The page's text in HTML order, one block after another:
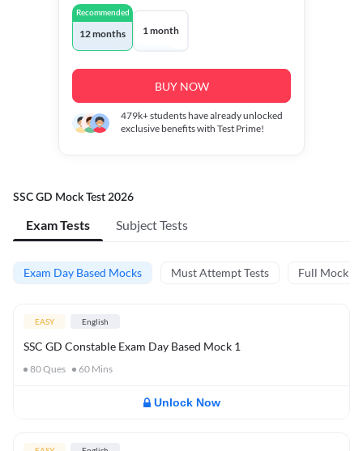
Recommended
12 months 1 month
BUY NOW
479k+students have already unlocked
exclusive benefits with Test Prime!
SSC GD Mock Test 2026
Exam Tests Subject Tests
Exam Day Based Mocks Must Attempt Tests Full Mock
EASY English
SSC GD Constable Exam Day Based Mock 1
80Ques 60 Mins
Unlock Now